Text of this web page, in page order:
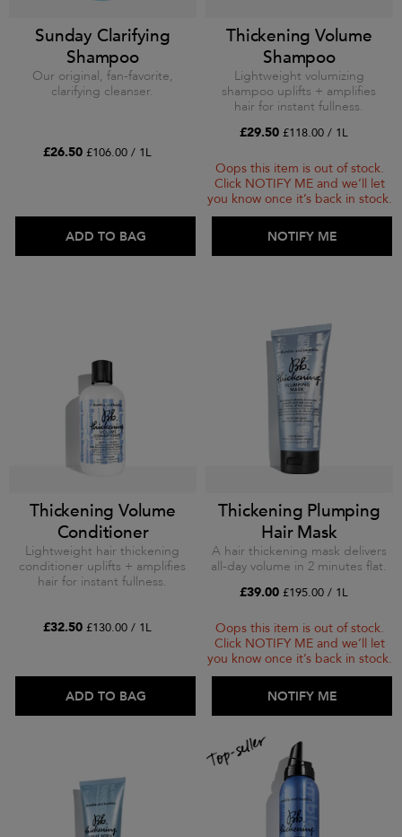
Sunday Clarifying
Shampoo
Our original, fan-favorite,
clarifying cleanser.
£26.50 £106.00 / 1L
ADD TO BAG
Thickening Volume
Shampoo
Lightweight volumizing
shampoo uplifts + amplifies
hair for instant fullness.
£29.50 £118.00 / 1L
ADD TO BAG
NOTIFY ME
Oops this item is out of stock.
Click NOTIFY ME and we’ll let
you know once it’s back in stock.
Thickening Volume
Conditioner
Lightweight hair thickening
conditioner uplifts + amplifies
hair for instant fullness.
£32.50 £130.00 / 1L
ADD TO BAG
Thickening Plumping
Hair Mask
A hair thickening mask delivers
all-day volume in 2 minutes flat.
£39.00 £195.00 / 1L
ADD TO BAG
NOTIFY ME
Oops this item is out of stock.
Click NOTIFY ME and we’ll let
you know once it’s back in stock.